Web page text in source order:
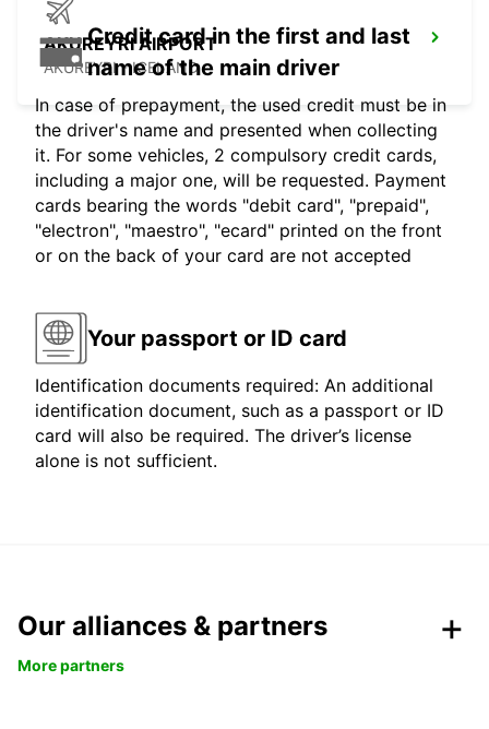
AKUREYRI AIRPORT
AKUREYRI - ICELAND
Credit card in the first and last
name of the main driver
In case of prepayment, the used credit must be in
the driver's name and presented when collecting
it. For some vehicles, 2 compulsory credit cards,
including a major one, will be requested. Payment
cards bearing the words "debit card", "prepaid",
"electron", "maestro", "ecard" printed on the front
or on the back of your card are not accepted
Your passport or ID card
Identification documents required: An additional
identification document, such as a passport or ID
card will also be required. The driver’s license
alone is not sufficient.
Our alliances & partners
More partners